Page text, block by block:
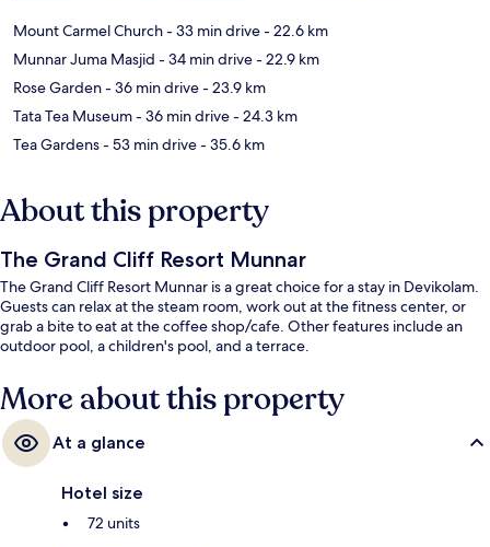
Mount Carmel Church- 33 min drive- 22.6 km
Munnar Juma Masjid - 34 min drive- 22.9 km
Rose Garden- 36 min drive- 23.9 km
Tata Tea Museum- 36 min drive- 24.3 km
Tea Gardens- 53 min drive- 35.6 km
About this property
The Grand Cliff Resort Munnar
The Grand Cliff Resort Munnar is a great choice for a stay in Devikolam.
Guests can relax at the steam room, work out at the fitness center, or
grab a bite to eat at the coffee shop/cafe. Other features include an
outdoor pool, a children's pool, and a terrace.
More about this property
At a glance
Hotel size
72 units